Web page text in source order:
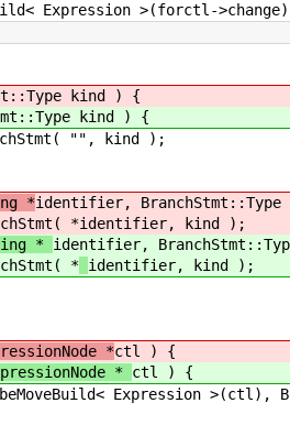
>(forctl-
kind ) {
kind ) {
"", kind );
*identifier,
*identifier, kind );
* identifier,
* identifier, kind );
//
*ctl ) {
* ctl ) {
Expression >(ctl),